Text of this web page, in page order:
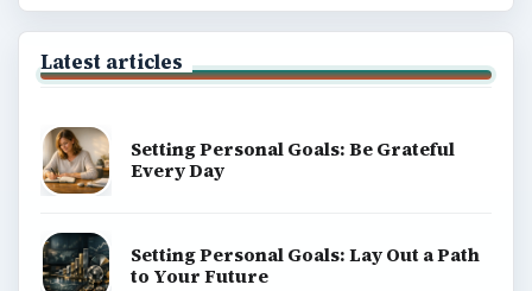
Latest articles
Setting Personal Goals: Be Grateful
Every Day
Setting Personal Goals: Lay Out a Path
to Your Future